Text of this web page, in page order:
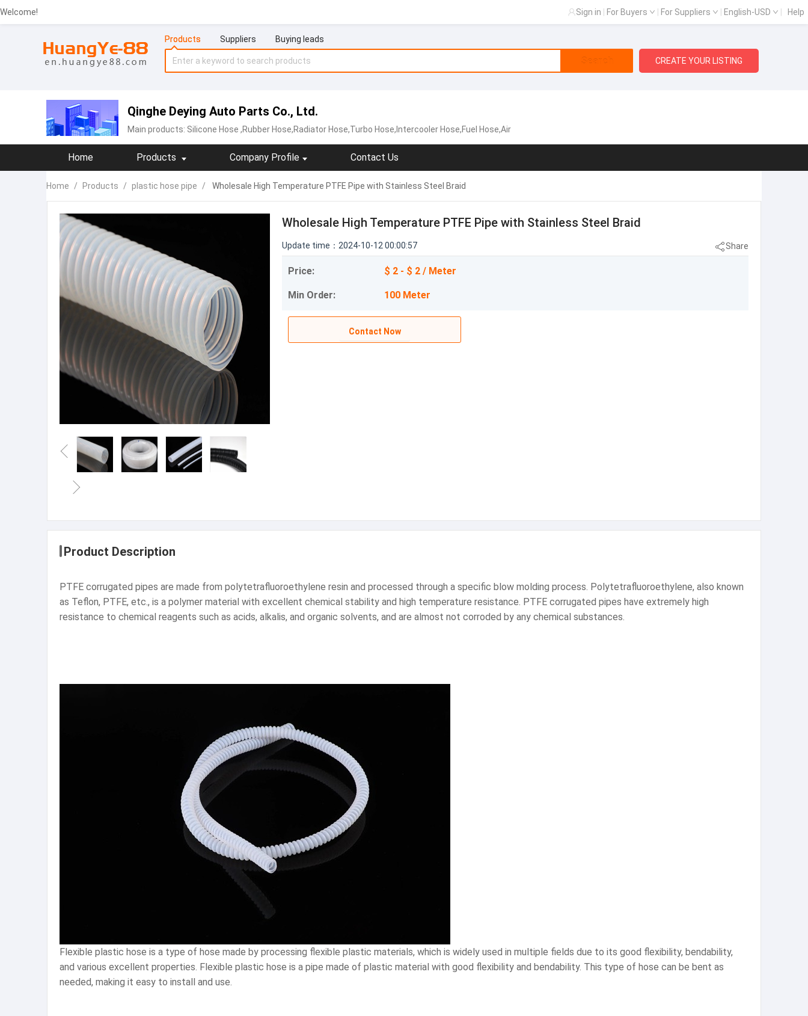
Welcome! Sign in For Buyers For Suppliers English-USD Help
Products Suppliers Buying leads
Search CREATE YOUR LISTING
Qinghe Deying Auto Parts Co., Ltd.
Main products: Silicone Hose ,Rubber Hose,Radiator Hose,Turbo Hose,Intercooler Hose,Fuel Hose,Air
Home Products Company Profile Contact Us
Home / Products / plastic hose pipe / Wholesale High Temperature PTFE Pipe with Stainless Steel Braid
Wholesale High Temperature PTFE Pipe with Stainless Steel Braid
Update time：2024-10-12 00:00:57 Share
Price: $ 2 - $ 2 / Meter
Min Order: 100 Meter
Contact Now
Product Description
PTFE corrugated pipes are made from polytetrafluoroethylene resin and processed through a specific blow molding process. Polytetrafluoroethylene, also known
as Teflon, PTFE, etc., is a polymer material with excellent chemical stability and high temperature resistance. PTFE corrugated pipes have extremely high
resistance to chemical reagents such as acids, alkalis, and organic solvents, and are almost not corroded by any chemical substances.
Flexible plastic hose is a type of hose made by processing flexible plastic materials, which is widely used in multiple fields due to its good flexibility, bendability,
and various excellent properties. Flexible plastic hose is a pipe made of plastic material with good flexibility and bendability. This type of hose can be bent as
needed, making it easy to install and use.